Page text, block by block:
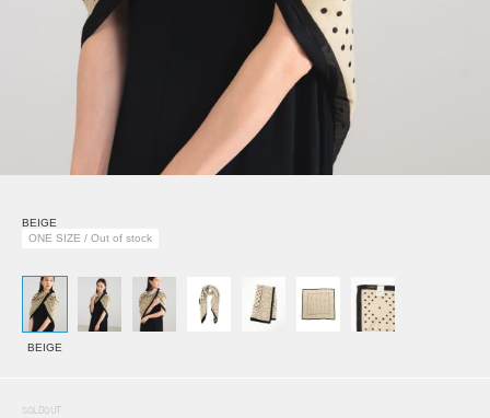
BEIGE
ONE SIZE / Out of stock
BEIGE
SOLDOUT